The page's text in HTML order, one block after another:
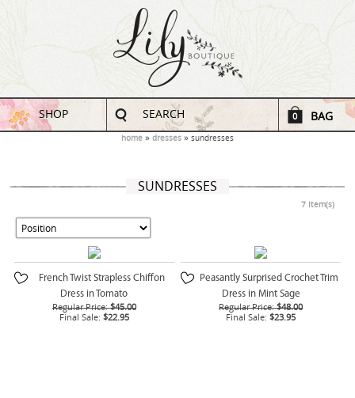
SHOP SEARCH 0 BAG
home dresses sundresses
SUNDRESSES
7 Item(s)
French Twist Strapless Chiffon
Dress in Tomato
Regular Price: $45.00
Final Sale: $22.95
Peasantly Surprised Crochet Trim
Dress in Mint Sage
Regular Price: $48.00
Final Sale: $23.95